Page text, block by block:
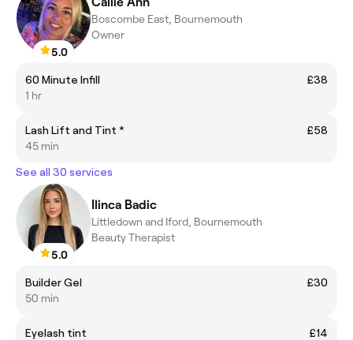
5.0
Boscombe East, Bournemouth
Owner
60 Minute Infill
£38
1 hr
Lash Lift and Tint *
£58
45 min
See all 30 services
5.0
Ilinca Badic
Littledown and Iford, Bournemouth
Beauty Therapist
Builder Gel
£30
50 min
Eyelash tint
£14